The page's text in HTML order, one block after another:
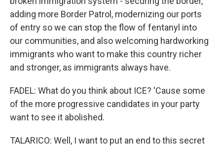
adding more Border Patrol, modernizing our ports
of entry so we can stop the flow of fentanyl into
our communities, and also welcoming hardworking
immigrants who want to make this country richer
and stronger, as immigrants always have.
FADEL: What do you think about ICE? 'Cause some
of the more progressive candidates in your party
want to see it abolished.
TALARICO: Well, I want to put an end to this secret